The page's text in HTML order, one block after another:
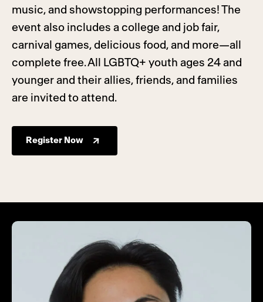
music, and showstopping performances! The
event also includes a college and job fair,
carnival games, delicious food, and more—all
complete free. All LGBTQ+ youth ages 24 and
younger and their allies, friends, and families
are invited to attend.
Register Now